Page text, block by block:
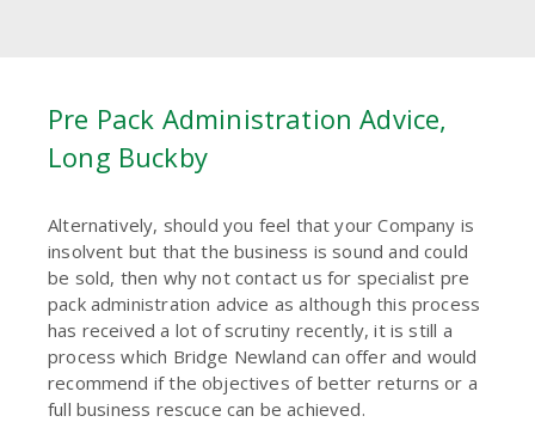
Pre Pack Administration Advice,
Long Buckby
Alternatively, should you feel that your Company is
insolvent but that the business is sound and could
be sold, then why not contact us for specialist pre
pack administration advice as although this process
has received a lot of scrutiny recently, it is still a
process which Bridge Newland can offer and would
recommend if the objectives of better returns or a
full business rescuce can be achieved.